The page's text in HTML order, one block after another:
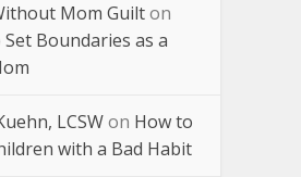
Mom Guilton
Boundaries as a
LCSWon How to
with a Bad Habit